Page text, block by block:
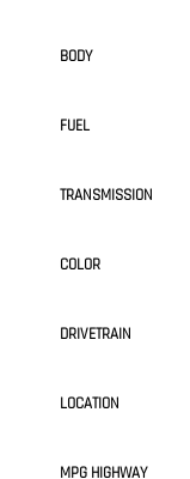
BODY
FUEL
TRANSMISSION
COLOR
DRIVETRAIN
LOCATION
MPG HIGHWAY